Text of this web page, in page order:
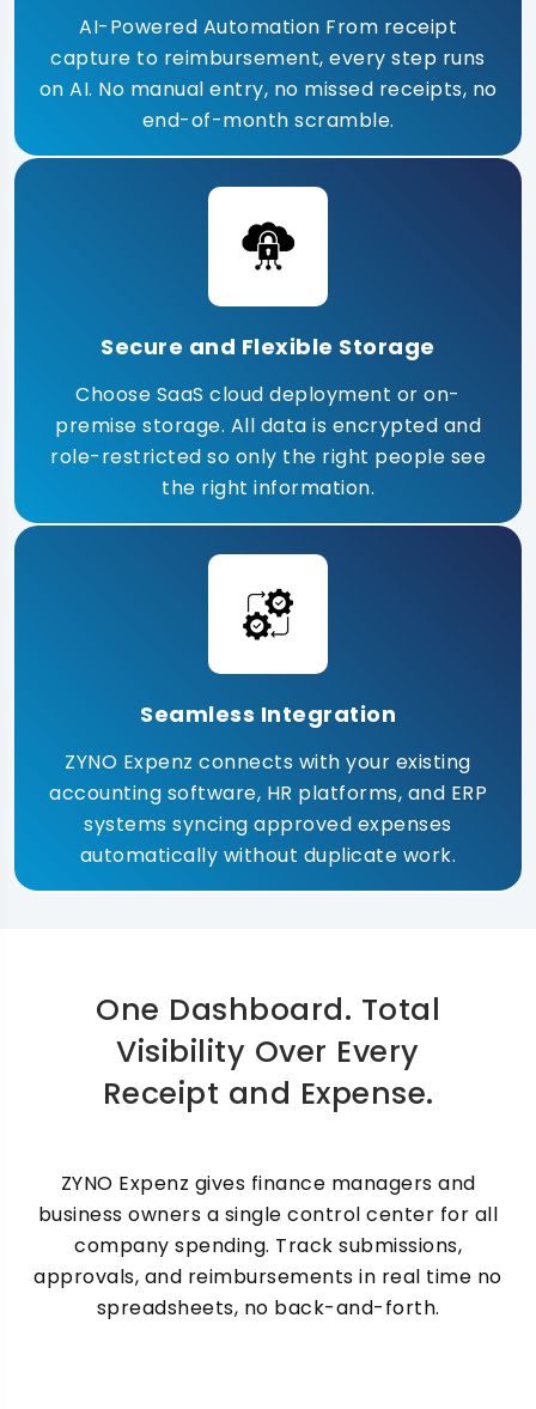
AI-Powered Automation From receipt
capture to reimbursement, every step runs
on AI. No manual entry, no missed receipts, no
end-of-month scramble.
Secure and Flexible Storage
Choose SaaS cloud deployment or on-
premise storage. All data is encrypted and
role-restricted so only the right people see
the right information.
Seamless Integration
ZYNO Expenz connects with your existing
accounting software, HR platforms, and ERP
systems syncing approved expenses
automatically without duplicate work.
One Dashboard. Total
Visibility Over Every
Receipt and Expense.
ZYNO Expenz gives finance managers and
business owners a single control center for all
company spending. Track submissions,
approvals, and reimbursements in real time no
spreadsheets, no back-and-forth.